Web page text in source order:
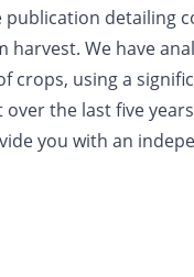
publication detailing
harvest. We have
crops, using a
the last five
you with an